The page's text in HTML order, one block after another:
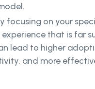
focusing on your
that is far
lead to higher
and more